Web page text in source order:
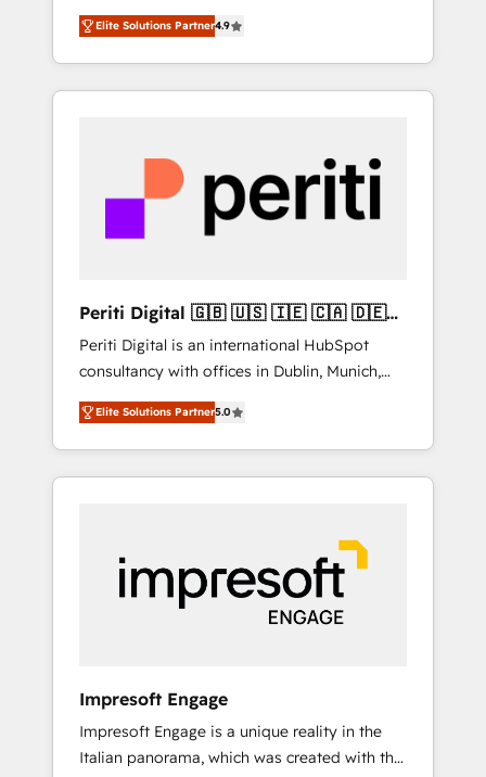
営業・マーケティング業務の一部をAIが自律実
行する組織への移行を設計・実装。Breeze・
Claude等をHubSpotと連携させ、役割定義・運
用ルール・成果指標まで含めて設計します。 3️⃣
PMOとして主導。「設定の代行ではなく、設計
の責任」を引き受け、部門横断の統合・浸透・
変革管理を実行します。 ▸ CMS戦略設計・構
Hubで一体提供。 ▸ 既存CRM・MAからの移行
支援：Salesforce・Marketo・Pardot等からの
移行、カスタム設計、履歴データ移行と活用設
計まで。 ▸ AEO対応：ChatGPT・Perplexity等
のAI検索からの流入・引用を前提にコンテンツ
HubSpotアワード受賞・HUGリーダー ✓
以上の導入実績 ✓ HubSpot大百科 出版 CRM・
AI活用に関するご相談、現状整理の壁打ちな
ど、構想段階からお気軽にお問い合わせくださ
and big thinkers. We blend strategy, design,
and development—always fueled by curiosity
—to turn ideas, opportunities, and challenges
into meaningful experiences. To us,
most importantly—simple. That’s why we lean
into bold ideas and shape them into
thoughtful products and strategies that
actually make a difference.
Elite Solutions Partner4.9
Periti Digital 🇬🇧 🇺🇸 🇮🇪 🇨🇦 🇩🇪
🇳🇱 🇵🇹
Periti Digital is an international HubSpot
consultancy with offices in Dublin, Munich,
Rotterdam, Lisbon and New York. 🔎 We are
focused on enhancing revenue-generation
strategies for clients through complete
integration of core business processes and
and results. 🎯 We present a solution-centric
approach and we're focused on HubSpot. We
work with some of HubSpot's most
important customers to generate value from
industries but specialise in the more complex
projects where data migration, AI, and
systems integrations represent key aspects
Elite Solutions Partner5.0
Impresoft Engage
Impresoft Engage is a unique reality in the
Italian panorama, which was created with the